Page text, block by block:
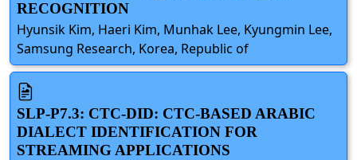
RECOGNITION
Hyunsik Kim, Haeri Kim, Munhak Lee, Kyungmin Lee,
Samsung Research, Korea, Republic of
SLP-P7.3: CTC-DID: CTC-BASED ARABIC
DIALECT IDENTIFICATION FOR
STREAMING APPLICATIONS